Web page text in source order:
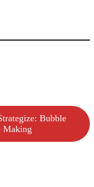
Bubble
Making